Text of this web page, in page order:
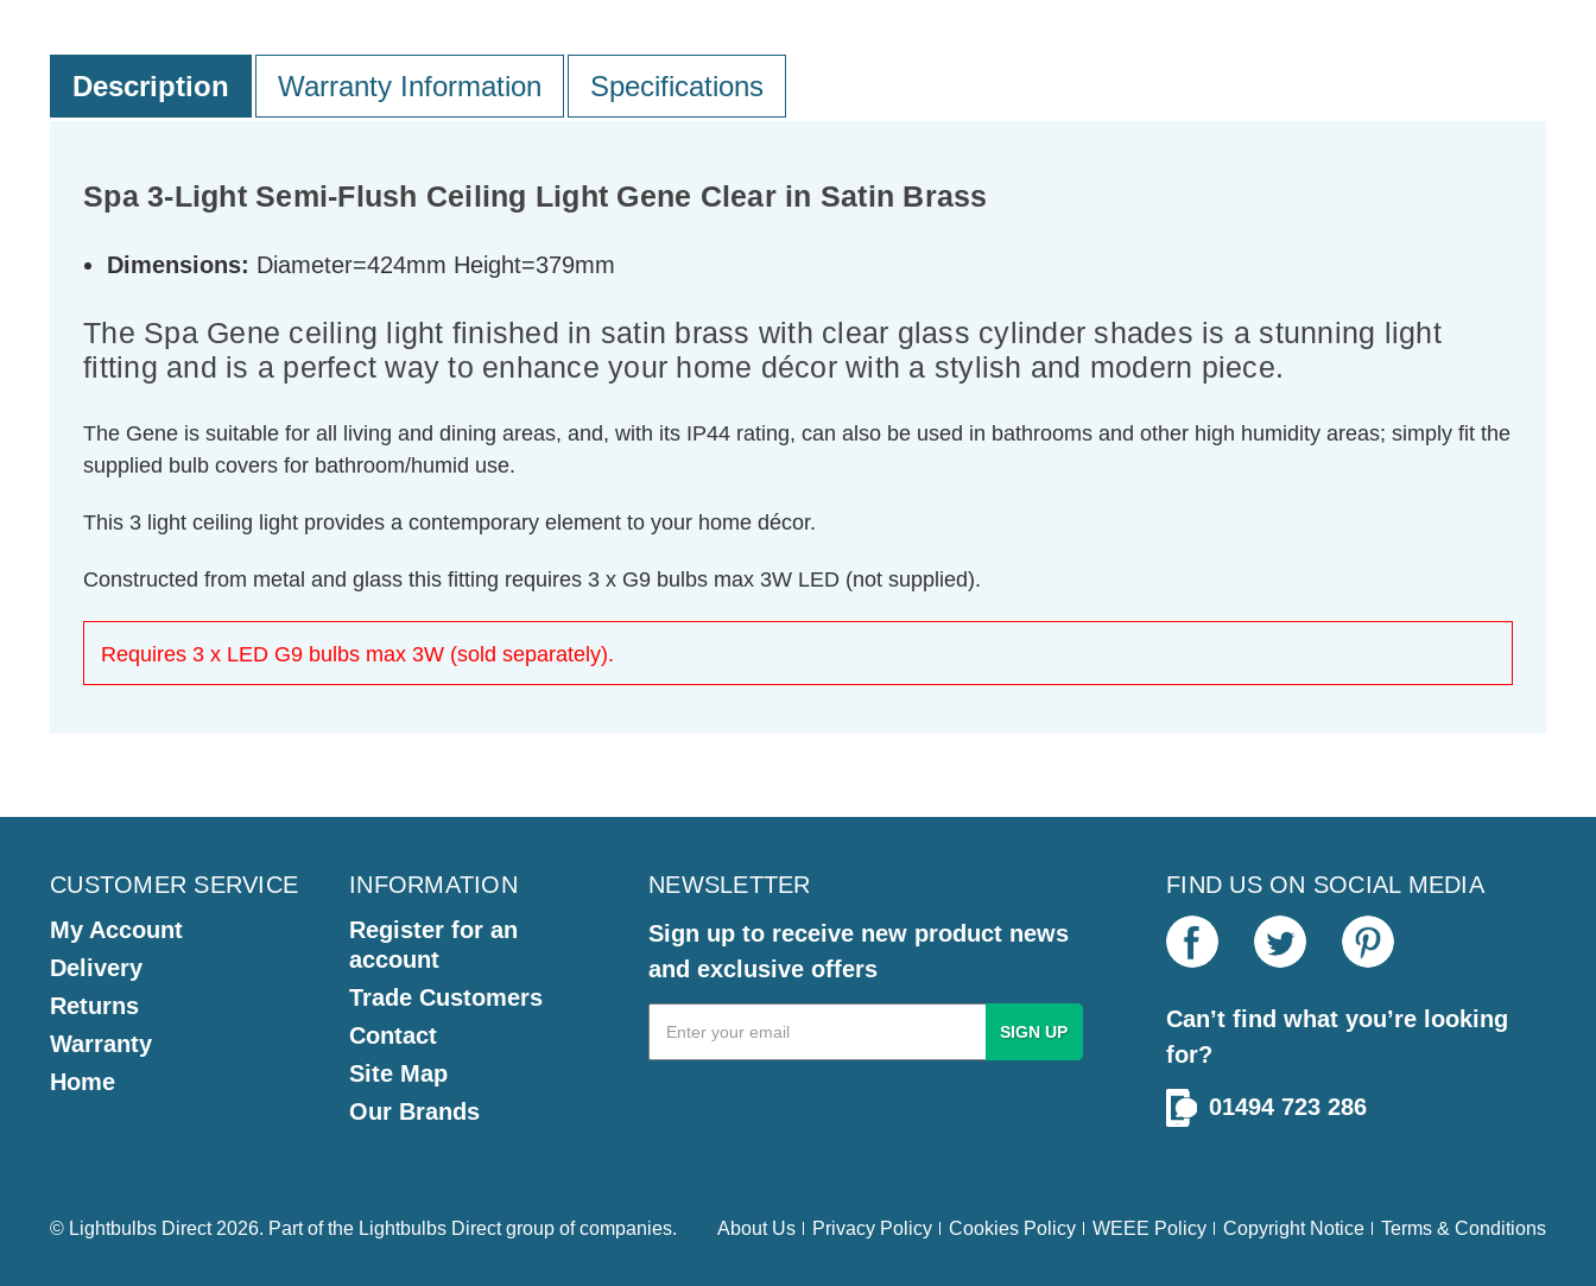
Description Warranty Information Specifications
Spa 3-Light Semi-Flush Ceiling Light Gene Clear in Satin Brass
Dimensions: Diameter=424mm Height=379mm
The Spa Gene ceiling light finished in satin brass with clear glass cylinder shades is a stunning light
fitting and is a perfect way to enhance your home décor with a stylish and modern piece.
The Gene is suitable for all living and dining areas, and, with its IP44 rating, can also be used in bathrooms and other high humidity areas; simply fit the
supplied bulb covers for bathroom/humid use.
This 3 light ceiling light provides a contemporary element to your home décor.
Constructed from metal and glass this fitting requires 3 x G9 bulbs max 3W LED (not supplied).
Requires 3 x LED G9 bulbs max 3W (sold separately).
CUSTOMER SERVICE
My Account
Delivery
Returns
Warranty
Home
INFORMATION
Register for an
account
Trade Customers
Contact
Site Map
Our Brands
NEWSLETTER
Sign up to receive new product news
and exclusive offers
Email
Address
FIND US ON SOCIAL MEDIA
Can’t find what you’re looking
for?
01494 723 286
© Lightbulbs Direct 2026. Part of the Lightbulbs Directgroup of companies. About Us Privacy Policy Cookies Policy WEEE Policy Copyright Notice Terms & Conditions